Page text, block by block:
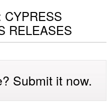
CYPRESS
RELEASES
Submit it now.